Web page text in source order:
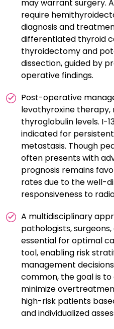
may warrant surgery.
require
diagnosis and
differentiated thyroid
thyroidectomy and
dissection, guided by
operative findings.
Post-operative
levothyroxine therapy,
thyroglobulin levels. I-
indicated for
metastasis. Though
often presents with
prognosis remains
rates due to the well-
responsiveness to
A multidisciplinary
pathologists,
essential for optimal
tool, enabling risk
management
common, the goal is
minimize
high-risk patients
and individualized